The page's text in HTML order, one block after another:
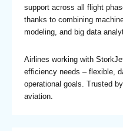
support across all flight
thanks to combining
modeling, and big data
Airlines working with
efficiency needs – flexible,
operational goals. Trusted
aviation.